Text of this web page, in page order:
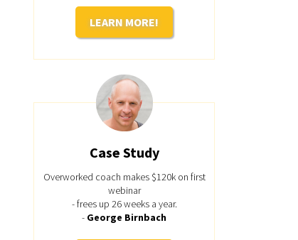
LEARN MORE!
Case Study
Overworked coach makes $120k on first
webinar
- frees up 26 weeks a year.
- George Birnbach